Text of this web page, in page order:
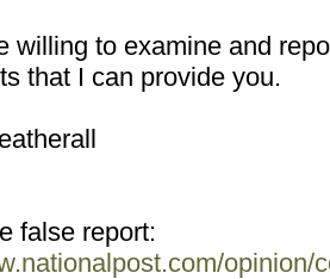
willing to examine and
that I can provide you.
false report: